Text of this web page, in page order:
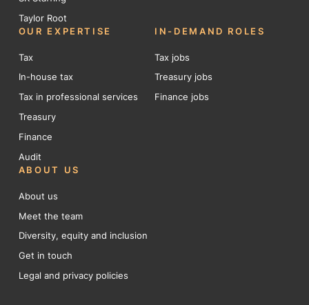
Taylor Root
OUR EXPERTISE
Tax
In-house tax
Tax in professional services
Treasury
Finance
Audit
IN-DEMAND ROLES
Tax jobs
Treasury jobs
Finance jobs
ABOUT US
About us
Meet the team
Diversity, equity and inclusion
Get in touch
Legal and privacy policies